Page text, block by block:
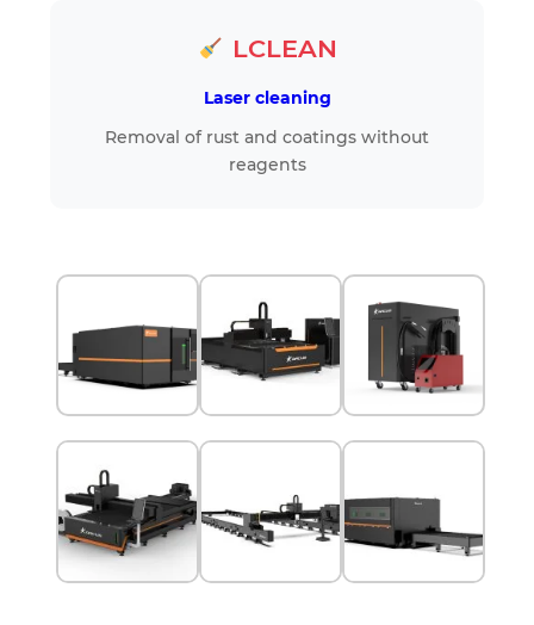
LCLEAN
Laser cleaning
Removal of rust and coatings without
reagents